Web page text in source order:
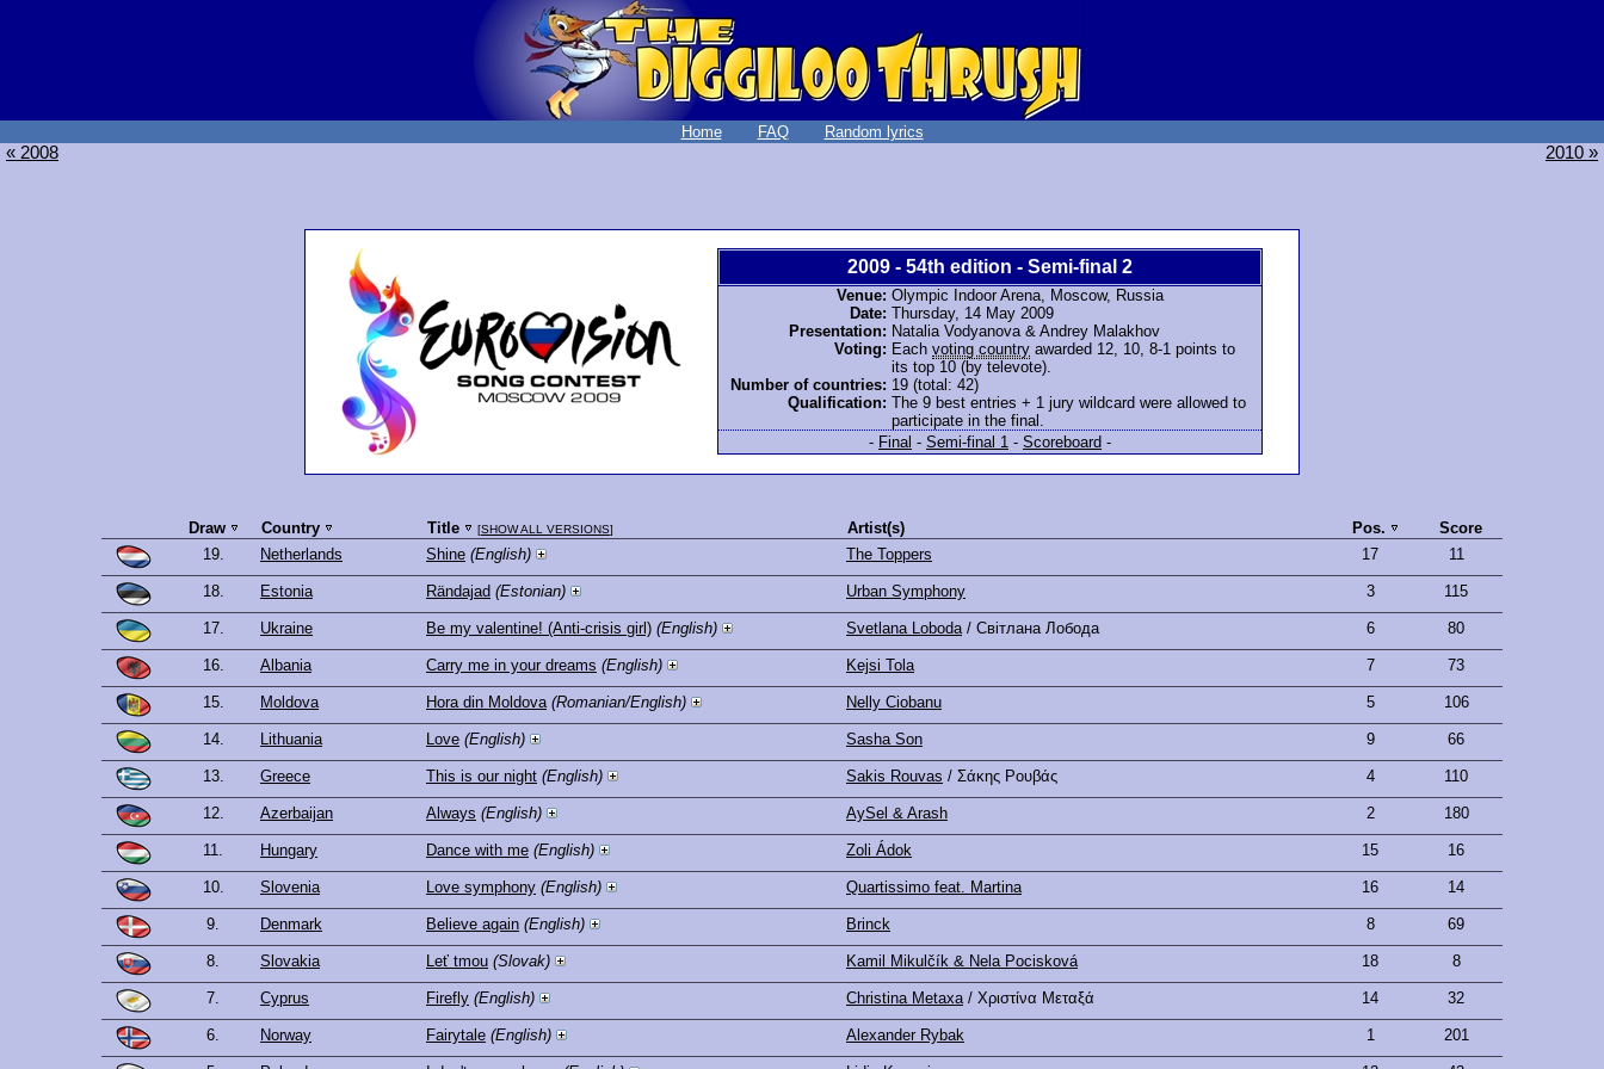
Home FAQ Random lyrics
« 2008 2010 »
2009 - 54th edition - Semi-final 2
Venue: Olympic Indoor Arena, Moscow, Russia
Date: Thursday, 14 May 2009
Presentation: Natalia Vodyanova & Andrey Malakhov
Voting: Each voting country awarded 12, 10, 8-1 points to
its top 10 (by televote).
Number of countries: 19 (total: 42)
Qualification: The 9 best entries + 1 jury wildcard were allowed to
participate in the final.
- Final - Semi-final 1 - Scoreboard -
Draw Country Title [SHOW ALL VERSIONS] Artist(s) Pos.
Score
19.
Netherlands Shine (English) The Toppers 17 11
18. Estonia Rändajad (Estonian) Urban Symphony 3 115
17. Ukraine Be my valentine! (Anti-crisis girl) (English) Svetlana Loboda / Світлана Лобода 6 80
16. Albania Carry me in your dreams (English) Kejsi Tola 7 73
15. Moldova Hora din Moldova (Romanian/English) Nelly Ciobanu 5 106
14. Lithuania Love (English) Sasha Son 9 66
13. Greece This is our night (English) Sakis Rouvas / Σάκης Ρουβάς 4 110
12. Azerbaijan Always (English) AySel & Arash 2 180
11. Hungary Dance with me (English) Zoli Ádok 15 16
10. Slovenia Love symphony (English) Quartissimo feat. Martina 16 14
9. Denmark Believe again (English) Brinck 8 69
8. Slovakia Leť tmou (Slovak) Kamil Mikulčík & Nela Pocisková 18 8
7. Cyprus Firefly (English) Christina Metaxa / Χριστίνα Μεταξά 14 32
6. Norway Fairytale (English) Alexander Rybak 1 201